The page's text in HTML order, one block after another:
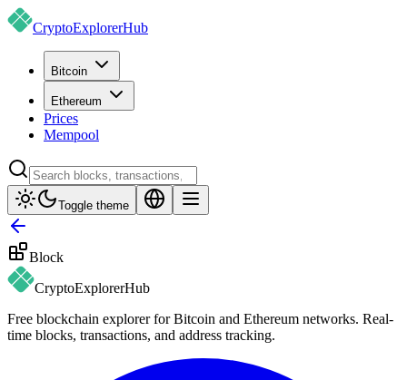
CryptoExplorerHub
Bitcoin
Ethereum
Prices
Mempool
Toggle theme
Block
CryptoExplorerHub
Free blockchain explorer for Bitcoin and Ethereum networks. Real-
time blocks, transactions, and address tracking.